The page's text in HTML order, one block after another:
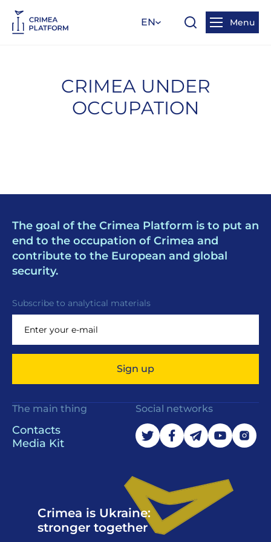
EN Menu
CRIMEA UNDER
OCCUPATION
The goal of the Crimea Platform is to put an
end to the occupation of Crimea and
contribute to the European and global
security.
Subscribe to analytical materials
Sign up
The main thing
Contacts
Media Kit
Social networks
Crimea is Ukraine:
stronger together